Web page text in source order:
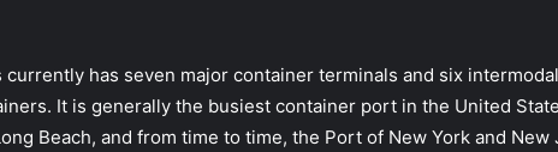
has seven major container terminals and six
It is generally the busiest container port in the United
Beach, and from time to time, the Port of New York and New